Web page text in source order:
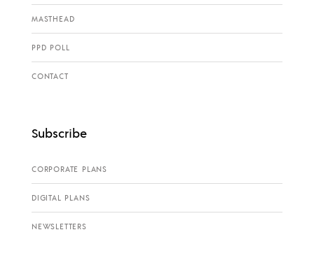
MASTHEAD
PPD POLL
CONTACT
Subscribe
CORPORATE PLANS
DIGITAL PLANS
NEWSLETTERS